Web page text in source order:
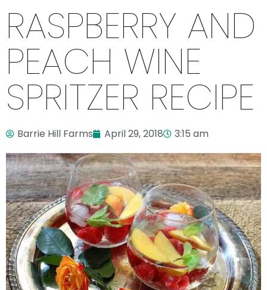
RASPBERRY AND
PEACH WINE
SPRITZER RECIPE
Barrie Hill Farms April 29, 2018 3:15 am